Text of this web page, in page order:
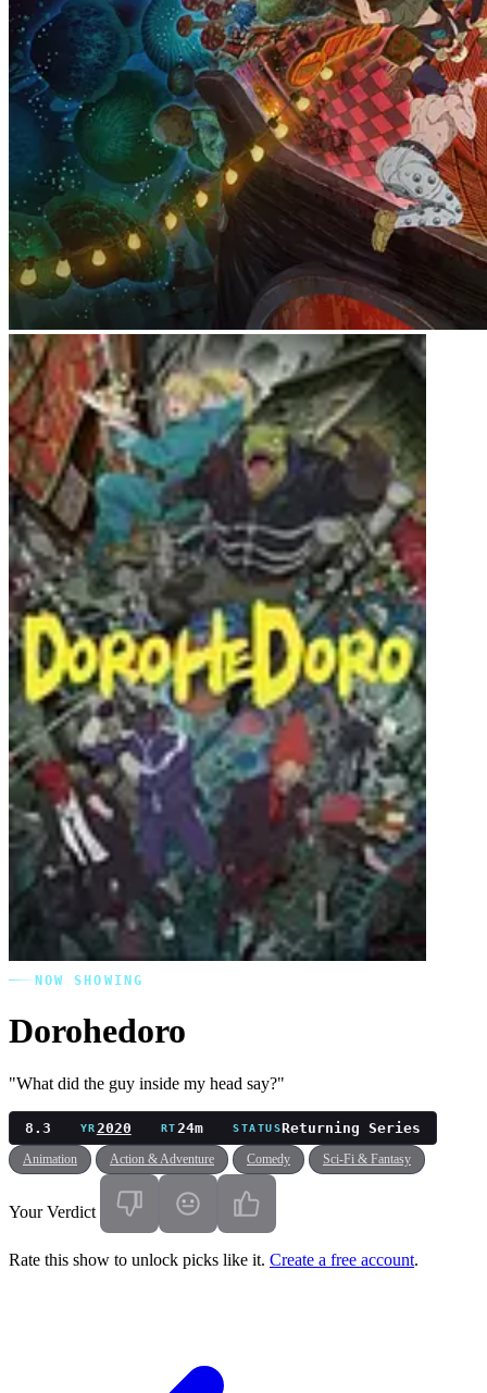
NOW SHOWING
Dorohedoro
"What did the guy inside my head say?"
8.3 YR2020 RT24m STATUSReturning Series
Animation Action & Adventure Comedy Sci-Fi & Fantasy
Your Verdict
Rate this show to unlock picks like it. Create a free account.